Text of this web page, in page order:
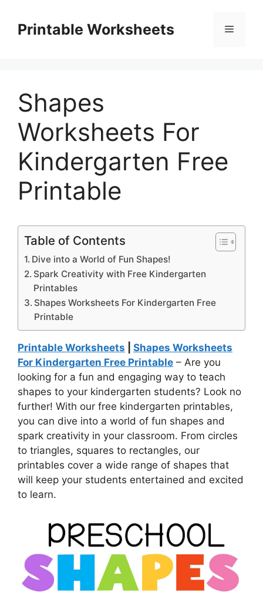
contentPrintable Worksheets Menu
Shapes
Worksheets For
Kindergarten Free
Printable
Table of Contents
Dive into a World of Fun Shapes!
Spark Creativity with Free Kindergarten
Printables
Shapes Worksheets For Kindergarten Free
Printable
Printable Worksheets
Shapes Worksheets
For Kindergarten Free Printable – Are you
looking for a fun and engaging way to teach
shapes to your kindergarten students? Look no
further! With our free kindergarten printables,
you can dive into a world of fun shapes and
spark creativity in your classroom. From circles
to triangles, squares to rectangles, our
printables cover a wide range of shapes that
will keep your students entertained and excited
to learn.